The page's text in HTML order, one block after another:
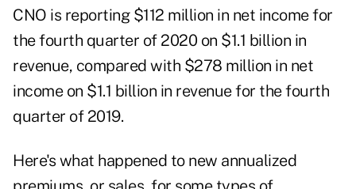
CNO is reporting $112 million in net income for
the fourth quarter of 2020 on $1.1 billion in
revenue, compared with $278 million in net
income on $1.1 billion in revenue for the fourth
quarter of 2019.
Here's what happened to new annualized